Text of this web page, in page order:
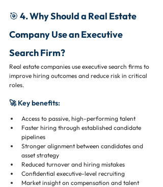
🎯 4. Why Should a Real Estate
Company Use an Executive
Search Firm?
Real estate companies use executive search firms to
improve hiring outcomes and reduce risk in critical
roles.
🚀 Key benefits:
Access to passive, high-performing talent
Faster hiring through established candidate
pipelines
Stronger alignment between candidates and
asset strategy
Reduced turnover and hiring mistakes
Confidential executive-level recruiting
Market insight on compensation and talent